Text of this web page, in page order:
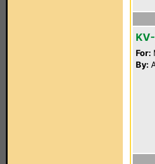
For:
By: